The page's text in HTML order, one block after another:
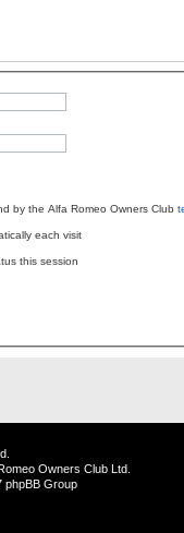
by the Alfa Romeo Owners Club
each visit
this session
Owners Club Ltd.
phpBB Group